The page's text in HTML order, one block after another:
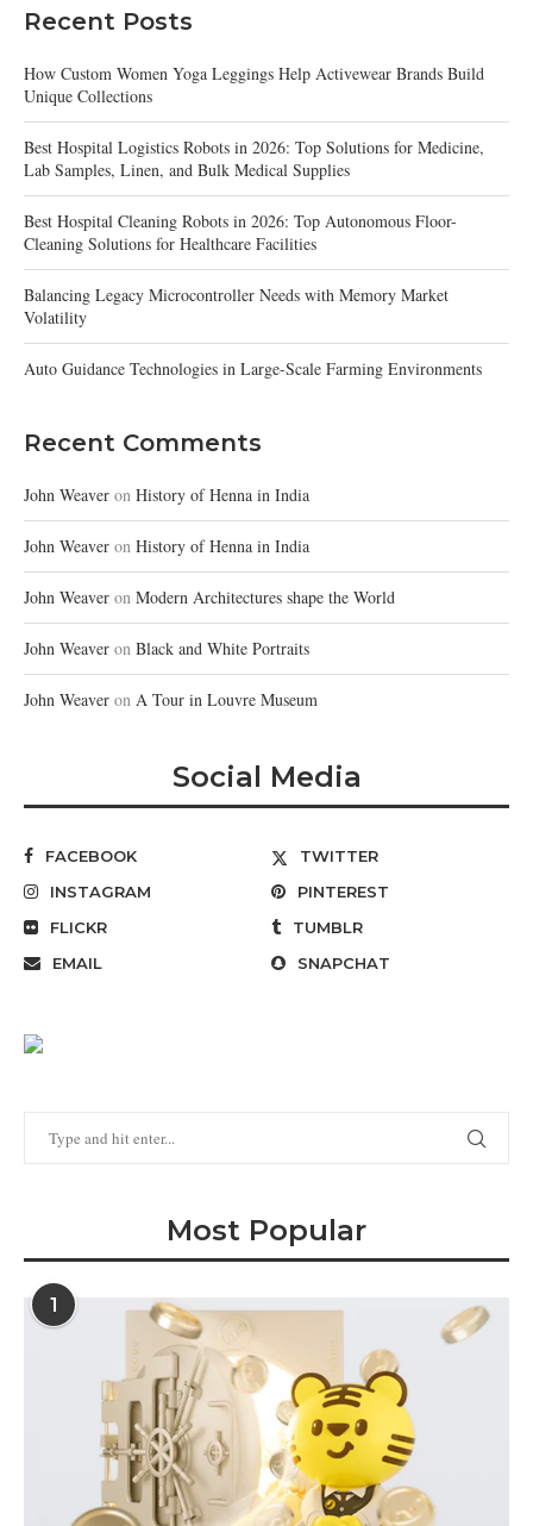
Recent Posts
How Custom Women Yoga Leggings Help Activewear Brands Build
Unique Collections
Best Hospital Logistics Robots in 2026: Top Solutions for Medicine,
Lab Samples, Linen, and Bulk Medical Supplies
Best Hospital Cleaning Robots in 2026: Top Autonomous Floor-
Cleaning Solutions for Healthcare Facilities
Balancing Legacy Microcontroller Needs with Memory Market
Volatility
Auto Guidance Technologies in Large-Scale Farming Environments
Recent Comments
John Weaver on History of Henna in India
John Weaver on History of Henna in India
John Weaver on Modern Architectures shape the World
John Weaver on Black and White Portraits
John Weaver on A Tour in Louvre Museum
Social Media
FACEBOOK
TWITTER
INSTAGRAM
PINTEREST
FLICKR
TUMBLR
EMAIL
SNAPCHAT
Most Popular
1